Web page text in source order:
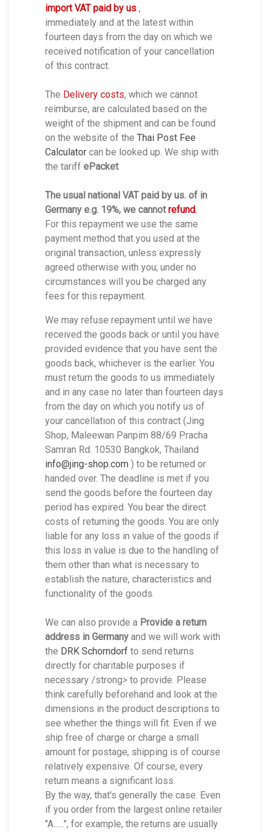
import VAT paid by us ,
immediately and at the latest within
fourteen days from the day on which we
received notification of your cancellation
of this contract.
The Delivery costs, which we cannot
reimburse, are calculated based on the
weight of the shipment and can be found
on the website of the Thai Post Fee
Calculator can be looked up. We ship with
the tariff ePacket
The usual national VAT paid by us. of in
Germany e.g. 19%, we cannotrefund.
For this repayment we use the same
payment method that you used at the
original transaction, unless expressly
agreed otherwise with you; under no
circumstances will you be charged any
fees for this repayment.
We may refuse repayment until we have
received the goods back or until you have
provided evidence that you have sent the
goods back, whichever is the earlier. You
must return the goods to us immediately
and in any case no later than fourteen days
from the day on which you notify us of
your cancellation of this contract (Jing
Shop, Maleewan Panpim 88/69 Pracha
Samran Rd. 10530 Bangkok, Thailand
info@jing-shop.com ) to be returned or
handed over. The deadline is met if you
send the goods before the fourteen day
period has expired. You bear the direct
costs of returning the goods. You are only
liable for any loss in value of the goods if
this loss in value is due to the handling of
them other than what is necessary to
establish the nature, characteristics and
functionality of the goods.
We can also provide a Provide a return
address in Germany and we will work with
the DRK Schorndorf to send returns
directly for charitable purposes if
necessary /strong> to provide. Please
think carefully beforehand and look at the
dimensions in the product descriptions to
see whether the things will fit. Even if we
ship free of charge or charge a small
amount for postage, shipping is of course
relatively expensive. Of course, every
return means a significant loss.
By the way, that's generally the case. Even
if you order from the largest online retailer
"A......", for example, the returns are usually